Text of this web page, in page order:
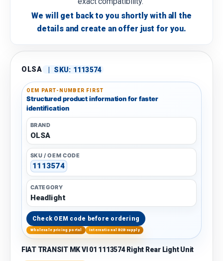
We will get back to you shortly with all the
details and create an offer just for you.
OLSA | SKU: 1113574
OEM PART-NUMBER FIRST
Structured product information for faster
identification
BRAND
OLSA
SKU / OEM CODE
1113574
CATEGORY
Headlight
Check OEM code before ordering
Wholesale pricing portal International B2B supply
FIAT TRANSIT MK VI 01 1113574 Right Rear Light Unit